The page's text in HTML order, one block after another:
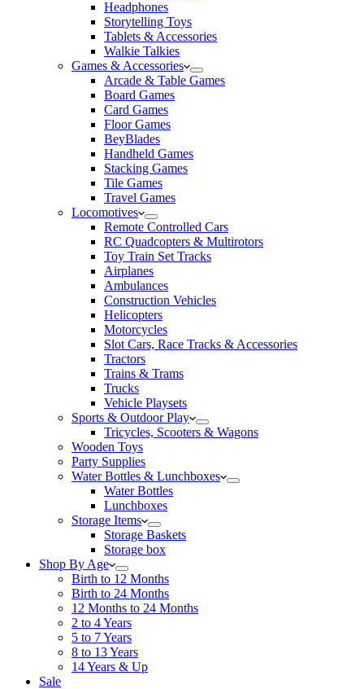
Headphones
Storytelling Toys
Tablets & Accessories
Walkie Talkies
Games & Accessories
Arcade & Table Games
Board Games
Card Games
Floor Games
BeyBlades
Handheld Games
Stacking Games
Tile Games
Travel Games
Locomotives
Remote Controlled Cars
RC Quadcopters & Multirotors
Toy Train Set Tracks
Airplanes
Ambulances
Construction Vehicles
Helicopters
Motorcycles
Slot Cars, Race Tracks & Accessories
Tractors
Trains & Trams
Trucks
Vehicle Playsets
Sports & Outdoor Play
Tricycles, Scooters & Wagons
Wooden Toys
Party Supplies
Water Bottles & Lunchboxes
Water Bottles
Lunchboxes
Storage Items
Storage Baskets
Storage box
Shop By Age
Birth to 12 Months
Birth to 24 Months
12 Months to 24 Months
2 to 4 Years
5 to 7 Years
8 to 13 Years
14 Years & Up
Sale